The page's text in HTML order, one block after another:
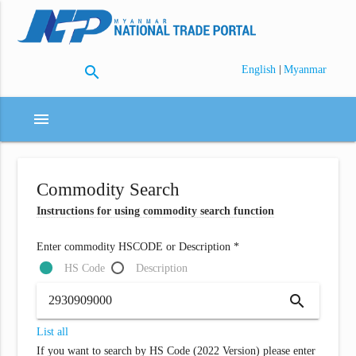
search English | Myanmar
menu
Commodity Search
Instructions for using commodity search function
Enter commodity HSCODE or Description *
HS Code
Description
search
List all
If you want to search by HS Code (2022 Version) please enter